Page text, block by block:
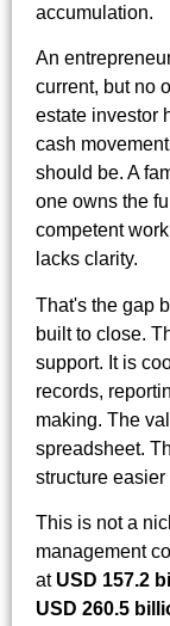
accumulation.
An
current, but no
estate investor
cash
should be. A
one owns the
competent
lacks clarity.
That's the gap
built to close.
support. It is
records,
making. The
spreadsheet.
structure easier
This is not a
management
at USD 157.2
USD 260.5